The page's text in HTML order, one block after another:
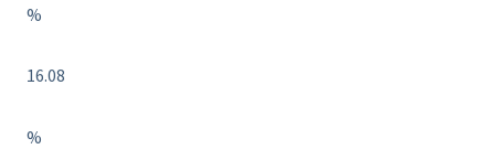
%
16.08
%